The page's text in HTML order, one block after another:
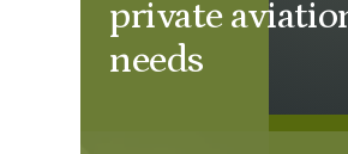
private
needs